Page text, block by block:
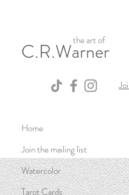
the art of
C.R.Warner
Home
Join the mailing list
Watercolor
Tarot Cards